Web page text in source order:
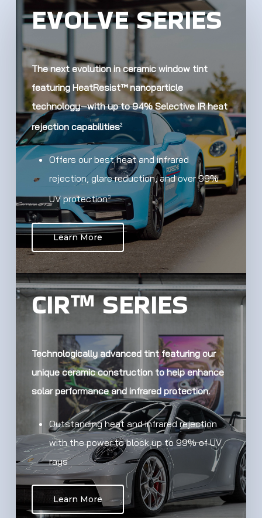
EVOLVE SERIES
The next evolution in ceramic window tint
featuring HeatResist™ nanoparticle
technology—with up to 94% Selective IR heat
rejection capabilities2
Offers our best heat and infrared
rejection, glare reduction, and over 99%
UV protection3
Learn More
CIR™ SERIES
Technologically advanced tint featuring our
unique ceramic construction to help enhance
solar performance and infrared protection.
Outstanding heat and infrared rejection
with the power to block up to 99% of UV
rays
Learn More